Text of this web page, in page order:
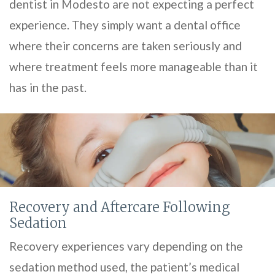
dentist in Modesto are not expecting a perfect
experience. They simply want a dental office
where their concerns are taken seriously and
where treatment feels more manageable than it
has in the past.
Recovery and Aftercare Following
Sedation
Recovery experiences vary depending on the
sedation method used, the patient’s medical